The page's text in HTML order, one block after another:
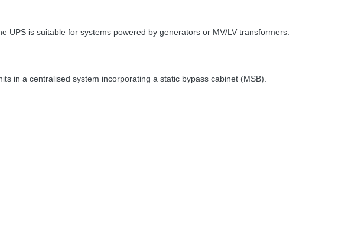
UPS is suitable for systems powered by generators or MV/LV transformers.
in a centralised system incorporating a static bypass cabinet (MSB).